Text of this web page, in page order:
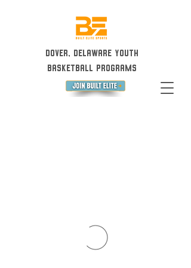
Dover, Delaware Youth
Basketball Programs